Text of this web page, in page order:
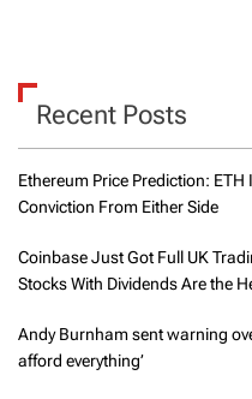
Recent Posts
Ethereum Price Prediction:
Conviction From Either Side
Coinbase Just Got Full UK
Stocks With Dividends Are the
Andy Burnham sent warning
afford everything’